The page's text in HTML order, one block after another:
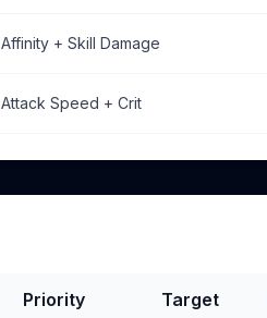
Affinity + Skill Damage
Attack Speed + Crit
Priority Target